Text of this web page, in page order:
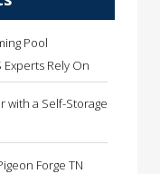
Pool
Rely On
with a Self-Storage
Forge TN